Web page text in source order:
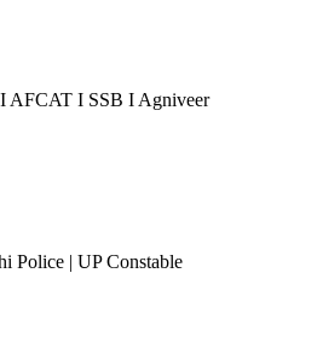
I SSB I Agniveer
Police | UP Constable